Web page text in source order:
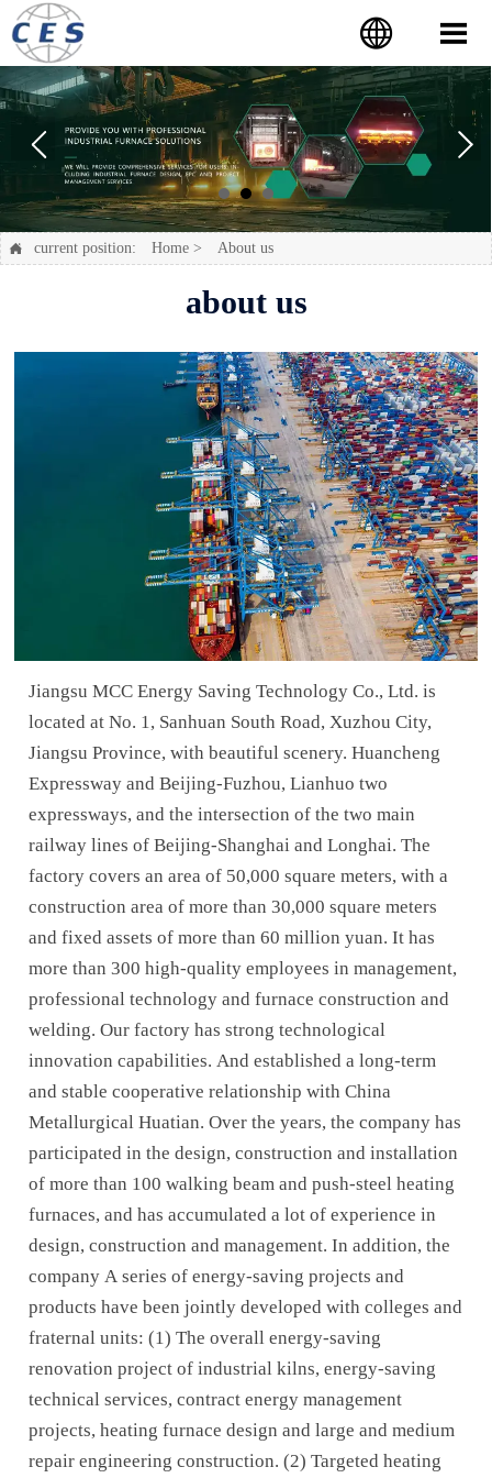
 
 current position: Home > About us
about us
Jiangsu MCC Energy Saving Technology Co., Ltd. is
located at No. 1, Sanhuan South Road, Xuzhou City,
Jiangsu Province, with beautiful scenery. Huancheng
Expressway and Beijing-Fuzhou, Lianhuo two
expressways, and the intersection of the two main
railway lines of Beijing-Shanghai and Longhai. The
factory covers an area of 50,000 square meters, with a
construction area of more than 30,000 square meters
and fixed assets of more than 60 million yuan. It has
more than 300 high-quality employees in management,
professional technology and furnace construction and
welding. Our factory has strong technological
innovation capabilities. And established a long-term
and stable cooperative relationship with China
Metallurgical Huatian. Over the years, the company has
participated in the design, construction and installation
of more than 100 walking beam and push-steel heating
furnaces, and has accumulated a lot of experience in
design, construction and management. In addition, the
company A series of energy-saving projects and
products have been jointly developed with colleges and
fraternal units: (1) The overall energy-saving
renovation project of industrial kilns, energy-saving
technical services, contract energy management
projects, heating furnace design and large and medium
repair engineering construction. (2) Targeted heating